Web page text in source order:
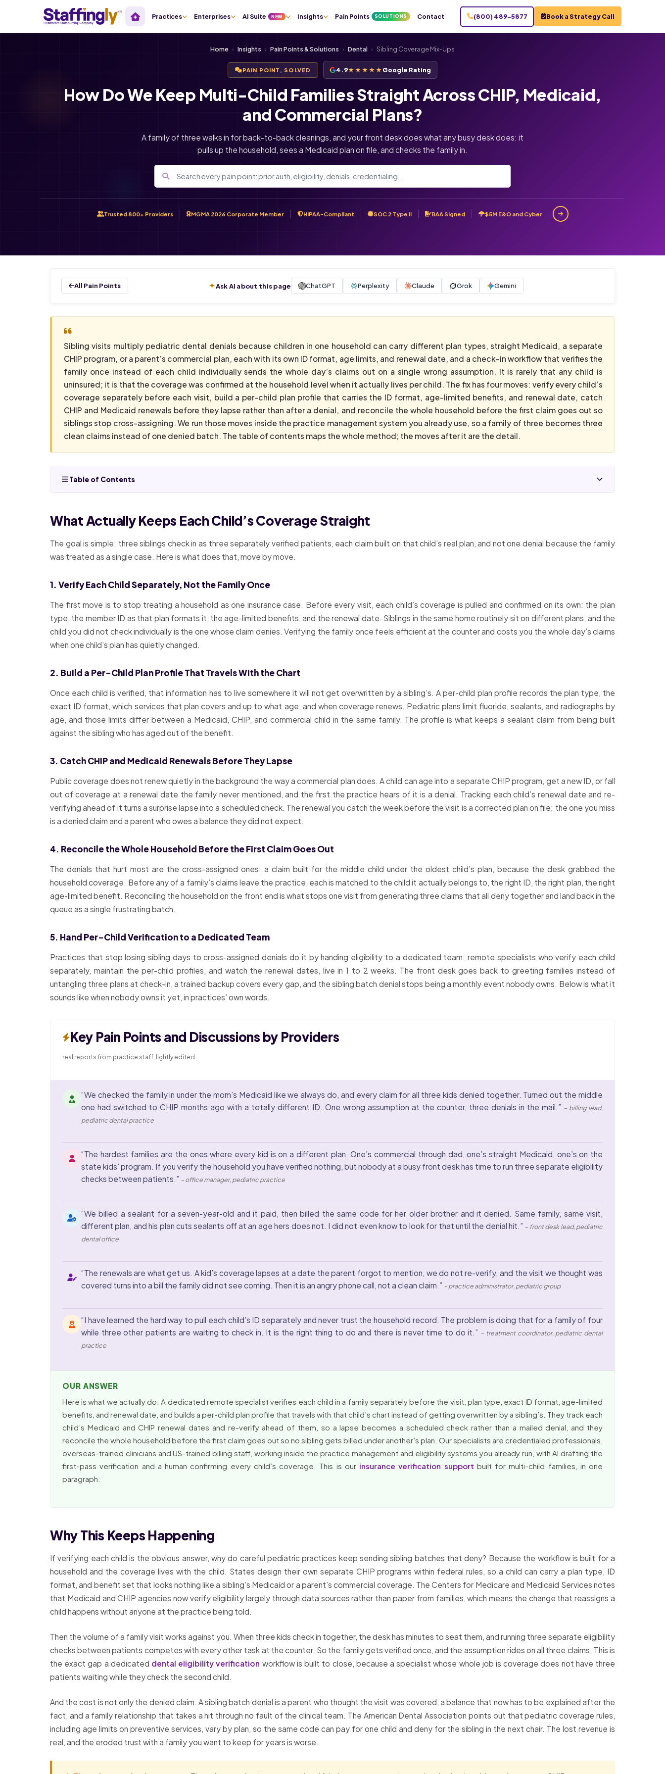
Practices Enterprises AI Suite NEW Insights Pain Points SOLUTIONS Contact (800) 489-5877 Book a Strategy Call
Home › Insights › Pain Points & Solutions › Dental › Sibling Coverage Mix-Ups
PAIN POINT, SOLVED 4.9★★★★★Google Rating
How Do We Keep Multi-Child Families Straight Across CHIP, Medicaid,
and Commercial Plans?
A family of three walks in for back-to-back cleanings, and your front desk does what any busy desk does: it
pulls up the household, sees a Medicaid plan on file, and checks the family in.
Trusted 800+ Providers MGMA 2026 Corporate Member HIPAA-Compliant SOC 2 Type II BAA Signed $5M E&O and Cyber
All Pain Points Ask AI about this page ChatGPT Perplexity Claude Grok Gemini
Sibling visits multiply pediatric dental denials because children in one household can carry different plan types, straight Medicaid, a separate
CHIP program, or a parent’s commercial plan, each with its own ID format, age limits, and renewal date, and a check-in workflow that verifies the
family once instead of each child individually sends the whole day’s claims out on a single wrong assumption. It is rarely that any child is
uninsured; it is that the coverage was confirmed at the household level when it actually lives per child. The fix has four moves: verify every child’s
coverage separately before each visit, build a per-child plan profile that carries the ID format, age-limited benefits, and renewal date, catch
CHIP and Medicaid renewals before they lapse rather than after a denial, and reconcile the whole household before the first claim goes out so
siblings stop cross-assigning. We run those moves inside the practice management system you already use, so a family of three becomes three
clean claims instead of one denied batch. The table of contents maps the whole method; the moves after it are the detail.
Table of Contents
What Actually Keeps Each Child’s Coverage Straight
The goal is simple: three siblings check in as three separately verified patients, each claim built on that child’s real plan, and not one denial because the family
was treated as a single case. Here is what does that, move by move.
1. Verify Each Child Separately, Not the Family Once
The first move is to stop treating a household as one insurance case. Before every visit, each child’s coverage is pulled and confirmed on its own: the plan
type, the member ID as that plan formats it, the age-limited benefits, and the renewal date. Siblings in the same home routinely sit on different plans, and the
child you did not check individually is the one whose claim denies. Verifying the family once feels efficient at the counter and costs you the whole day’s claims
when one child’s plan has quietly changed.
2. Build a Per-Child Plan Profile That Travels With the Chart
Once each child is verified, that information has to live somewhere it will not get overwritten by a sibling’s. A per-child plan profile records the plan type, the
exact ID format, which services that plan covers and up to what age, and when coverage renews. Pediatric plans limit fluoride, sealants, and radiographs by
age, and those limits differ between a Medicaid, CHIP, and commercial child in the same family. The profile is what keeps a sealant claim from being built
against the sibling who has aged out of the benefit.
3. Catch CHIP and Medicaid Renewals Before They Lapse
Public coverage does not renew quietly in the background the way a commercial plan does. A child can age into a separate CHIP program, get a new ID, or fall
out of coverage at a renewal date the family never mentioned, and the first the practice hears of it is a denial. Tracking each child’s renewal date and re-
verifying ahead of it turns a surprise lapse into a scheduled check. The renewal you catch the week before the visit is a corrected plan on file; the one you miss
is a denied claim and a parent who owes a balance they did not expect.
4. Reconcile the Whole Household Before the First Claim Goes Out
The denials that hurt most are the cross-assigned ones: a claim built for the middle child under the oldest child’s plan, because the desk grabbed the
household coverage. Before any of a family’s claims leave the practice, each is matched to the child it actually belongs to, the right ID, the right plan, the right
age-limited benefit. Reconciling the household on the front end is what stops one visit from generating three claims that all deny together and land back in the
queue as a single frustrating batch.
5. Hand Per-Child Verification to a Dedicated Team
Practices that stop losing sibling days to cross-assigned denials do it by handing eligibility to a dedicated team: remote specialists who verify each child
separately, maintain the per-child profiles, and watch the renewal dates, live in 1 to 2 weeks. The front desk goes back to greeting families instead of
untangling three plans at check-in, a trained backup covers every gap, and the sibling batch denial stops being a monthly event nobody owns. Below is what it
sounds like when nobody owns it yet, in practices’ own words.
Key Pain Points and Discussions by Providers
real reports from practice staff, lightly edited
“We checked the family in under the mom’s Medicaid like we always do, and every claim for all three kids denied together. Turned out the middle
one had switched to CHIP months ago with a totally different ID. One wrong assumption at the counter, three denials in the mail.” – billing lead,
pediatric dental practice
“The hardest families are the ones where every kid is on a different plan. One’s commercial through dad, one’s straight Medicaid, one’s on the
state kids’ program. If you verify the household you have verified nothing, but nobody at a busy front desk has time to run three separate eligibility
checks between patients.” – office manager, pediatric practice
“We billed a sealant for a seven-year-old and it paid, then billed the same code for her older brother and it denied. Same family, same visit,
different plan, and his plan cuts sealants off at an age hers does not. I did not even know to look for that until the denial hit.” – front desk lead, pediatric
dental office
“The renewals are what get us. A kid’s coverage lapses at a date the parent forgot to mention, we do not re-verify, and the visit we thought was
covered turns into a bill the family did not see coming. Then it is an angry phone call, not a clean claim.” – practice administrator, pediatric group
“I have learned the hard way to pull each child’s ID separately and never trust the household record. The problem is doing that for a family of four
while three other patients are waiting to check in. It is the right thing to do and there is never time to do it.” – treatment coordinator, pediatric dental
practice
OUR ANSWER
Here is what we actually do. A dedicated remote specialist verifies each child in a family separately before the visit, plan type, exact ID format, age-limited
benefits, and renewal date, and builds a per-child plan profile that travels with that child’s chart instead of getting overwritten by a sibling’s. They track each
child’s Medicaid and CHIP renewal dates and re-verify ahead of them, so a lapse becomes a scheduled check rather than a mailed denial, and they
reconcile the whole household before the first claim goes out so no sibling gets billed under another’s plan. Our specialists are credentialed professionals,
overseas-trained clinicians and US-trained billing staff, working inside the practice management and eligibility systems you already run, with AI drafting the
first-pass verification and a human confirming every child’s coverage. This is our insurance verification support built for multi-child families, in one
paragraph.
Why This Keeps Happening
If verifying each child is the obvious answer, why do careful pediatric practices keep sending sibling batches that deny? Because the workflow is built for a
household and the coverage lives with the child. States design their own separate CHIP programs within federal rules, so a child can carry a plan type, ID
format, and benefit set that looks nothing like a sibling’s Medicaid or a parent’s commercial coverage. The Centers for Medicare and Medicaid Services notes
that Medicaid and CHIP agencies now verify eligibility largely through data sources rather than paper from families, which means the change that reassigns a
child happens without anyone at the practice being told.
Then the volume of a family visit works against you. When three kids check in together, the desk has minutes to seat them, and running three separate eligibility
checks between patients competes with every other task at the counter. So the family gets verified once, and the assumption rides on all three claims. This is
the exact gap a dedicated dental eligibility verification workflow is built to close, because a specialist whose whole job is coverage does not have three
patients waiting while they check the second child.
And the cost is not only the denied claim. A sibling batch denial is a parent who thought the visit was covered, a balance that now has to be explained after the
fact, and a family relationship that takes a hit through no fault of the clinical team. The American Dental Association points out that pediatric coverage rules,
including age limits on preventive services, vary by plan, so the same code can pay for one child and deny for the sibling in the next chair. The lost revenue is
real, and the eroded trust with a family you want to keep for years is worse.